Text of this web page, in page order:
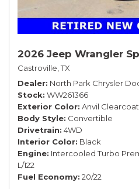
2026 Jeep Wrangler
Castroville, TX
Dealer North Park Chrysler
Stock WW261366
Exterior Color Anvil Clearcoat
Body Style Convertible
Drivetrain 4WD
Interior Color Black
Engine Intercooled Turbo
L/122
Fuel Economy 20/22